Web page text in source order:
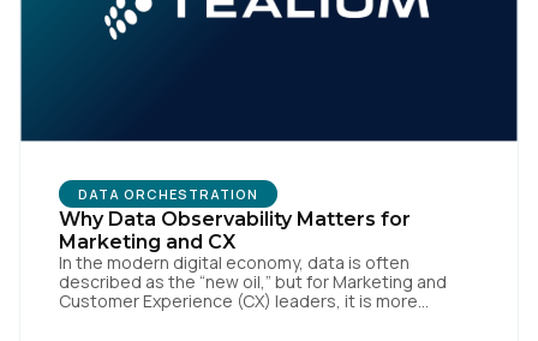
DATA ORCHESTRATION
Why Data Observability Matters for
Marketing and CX
In the modern digital economy, data is often
described as the “new oil,” but for Marketing and
Customer Experience (CX) leaders, it is more